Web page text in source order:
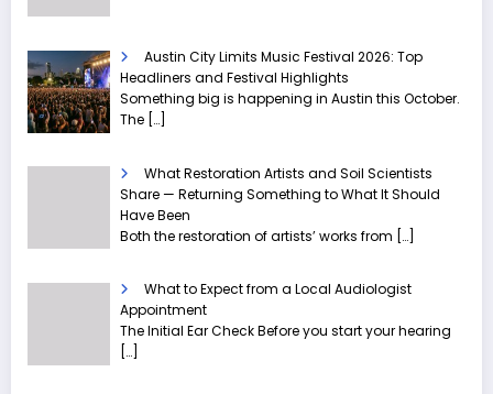
Austin City Limits Music Festival 2026: Top
Headliners and Festival Highlights
Something big is happening in Austin this October.
The […]
What Restoration Artists and Soil Scientists
Share — Returning Something to What It Should
Have Been
Both the restoration of artists’ works from […]
What to Expect from a Local Audiologist
Appointment
The Initial Ear Check Before you start your hearing
[…]